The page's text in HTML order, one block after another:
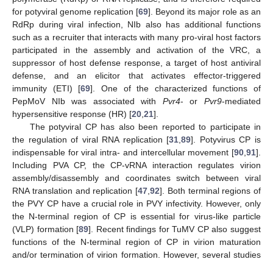
for potyviral genome replication [69]. Beyond its major role as an
RdRp during viral infection, NIb also has additional functions
such as a recruiter that interacts with many pro-viral host factors
participated in the assembly and activation of the VRC, a
suppressor of host defense response, a target of host antiviral
defense, and an elicitor that activates effector-triggered
immunity (ETI) [69]. One of the characterized functions of
PepMoV NIb was associated with Pvr4- orPvr9-mediated
hypersensitive response (HR) [20,21].
The potyviral CP has also been reported to participate in
the regulation of viral RNA replication [31,89]. Potyvirus CP is
indispensable for viral intra- and intercellular movement [90,91].
Including PVA CP, the CP-vRNA interaction regulates virion
assembly/disassembly and coordinates switch between viral
RNA translation and replication [47,92]. Both terminal regions of
the PVY CP have a crucial role in PVY infectivity. However, only
the N-terminal region of CP is essential for virus-like particle
(VLP) formation [89]. Recent findings for TuMV CP also suggest
functions of the N-terminal region of CP in virion maturation
and/or termination of virion formation. However, several studies